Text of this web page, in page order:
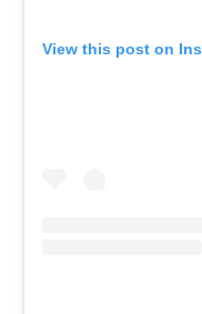
View this post on